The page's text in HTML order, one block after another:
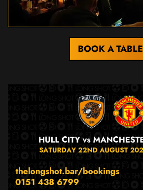
BOOK A TABLE